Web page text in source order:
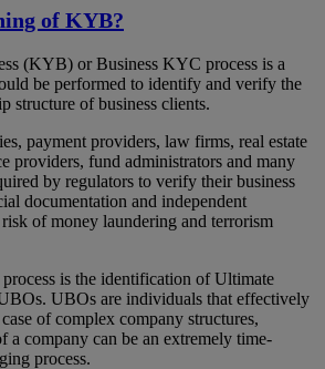
of KYB?
(KYB) or Business KYC process is a
be performed to identify and verify the
structure of business clients.
payment providers, law firms, real estate
providers, fund administrators and many
by regulators to verify their business
documentation and independent
of money laundering and terrorism
is the identification of Ultimate
UBOs are individuals that effectively
of complex company structures,
company can be an extremely time-
process.